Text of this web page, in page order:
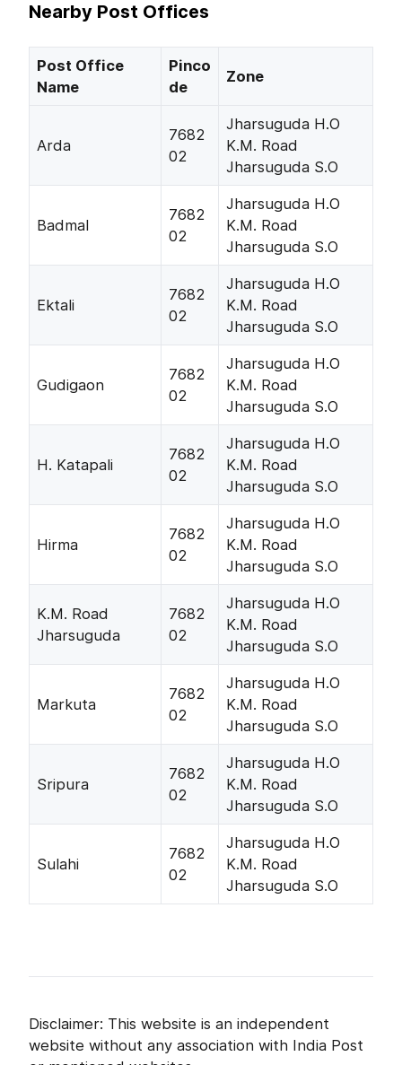
Nearby Post Offices
Post Office
Name
Pinco
de
Zone
Arda
7682
02
Jharsuguda H.O
K.M. Road
Jharsuguda S.O
Badmal
7682
02
Jharsuguda H.O
K.M. Road
Jharsuguda S.O
Ektali
7682
02
Jharsuguda H.O
K.M. Road
Jharsuguda S.O
Gudigaon
7682
02
Jharsuguda H.O
K.M. Road
Jharsuguda S.O
H. Katapali
7682
02
Jharsuguda H.O
K.M. Road
Jharsuguda S.O
Hirma
7682
02
Jharsuguda H.O
K.M. Road
Jharsuguda S.O
K.M. Road
Jharsuguda
7682
02
Jharsuguda H.O
K.M. Road
Jharsuguda S.O
Markuta
7682
02
Jharsuguda H.O
K.M. Road
Jharsuguda S.O
Sripura
7682
02
Jharsuguda H.O
K.M. Road
Jharsuguda S.O
Sulahi
7682
02
Jharsuguda H.O
K.M. Road
Jharsuguda S.O
Disclaimer: This website is an independent
website without any association with India Post